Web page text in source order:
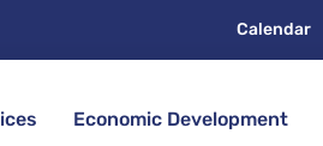
Calendar
Economic Development